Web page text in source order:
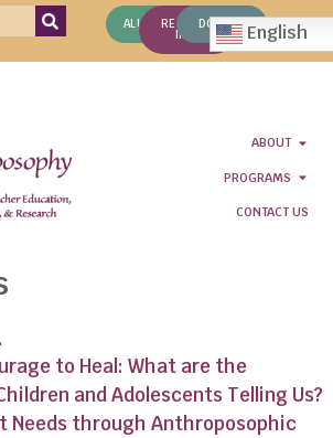
ALUMNIREQUEST
INFO
DONATE English
ABOUT
PROGRAMS
CONTACT US
to Heal: What are the
and Adolescents Telling Us?
Needs through Anthroposophic